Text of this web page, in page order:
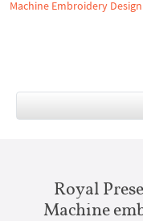
Machine Embroidery
Royal
Machine